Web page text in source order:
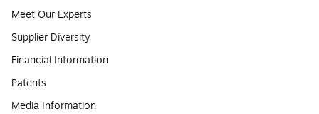
Meet Our Experts
Supplier Diversity
Financial Information
Patents
Media Information